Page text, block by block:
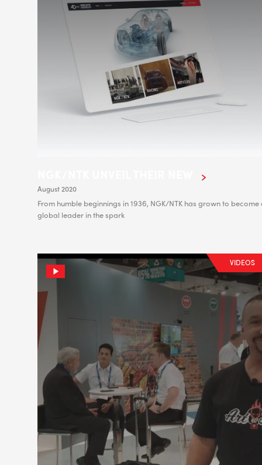
August 2020
From humble beginnings in 1936, NGK/NTK has grown to become
global leader in the spark
VIDEOS